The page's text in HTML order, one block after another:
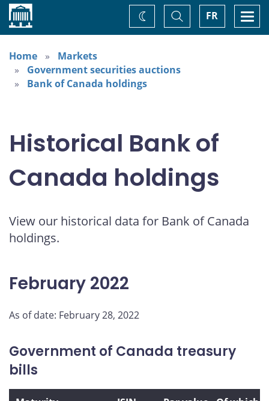
Home FR
Toggle
Search
Change
theme
Home
Markets
Government securities auctions
Bank of Canada holdings
Historical Bank of
Canada holdings
View our historical data for Bank of Canada
holdings.
February 2022
As of date: February 28, 2022
Government of Canada treasury
bills